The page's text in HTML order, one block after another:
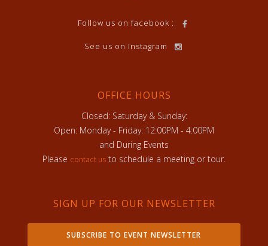
Follow us on facebook :
See us on Instagram
OFFICE HOURS
Closed: Saturday & Sunday:
Open: Monday - Friday: 12:00PM - 4:00PM
and During Events
Please contact us to schedule a meeting or tour.
SIGN UP FOR OUR NEWSLETTER
SUBSCRIBE TO EVENT NEWSLETTER